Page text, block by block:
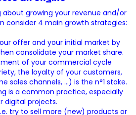
about growing your revenue and/or
consider 4 main growth strategies:
offer and your initial market by
consolidate your market share.
of your commercial cycle
the loyalty of your customers,
sales channels, ...) is the n°1 stake.
is a common practice, especially
digital projects.
try to sell more (new) products or